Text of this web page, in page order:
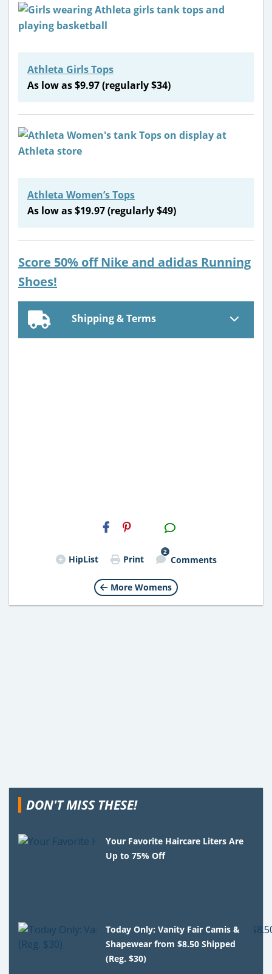
Athleta Girls Tops
As low as $9.97 (regularly $34)
Athleta Women’s Tops
As low as $19.97 (regularly $49)
Score 50% off Nike and adidas Running
Shoes!
Shipping & Terms
H2S
Email
HipList Print
2
Comments
More Womens
DON'T MISS THESE!
Your Favorite Haircare Liters Are
Up to 75% Off
Today Only: Vanity Fair Camis &
Shapewear from $8.50 Shipped
(Reg. $30)